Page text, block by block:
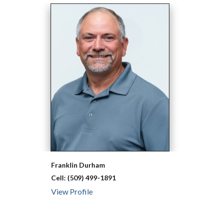
Franklin Durham
Cell: (509) 499-1891
View Profile